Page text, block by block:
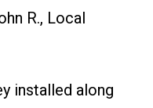
R., Local
installed along